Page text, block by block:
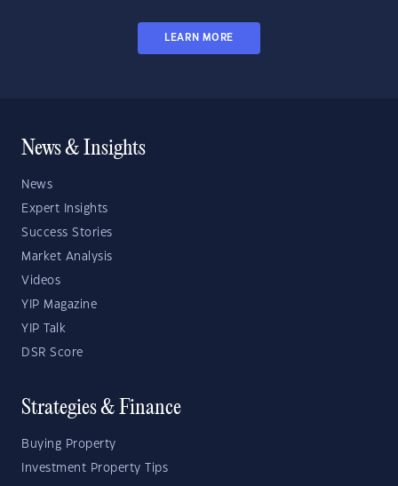
LEARN MORE
News & Insights
News
Expert Insights
Success Stories
Market Analysis
Videos
YIP Magazine
YIP Talk
DSR Score
Strategies & Finance
Buying Property
Investment Property Tips